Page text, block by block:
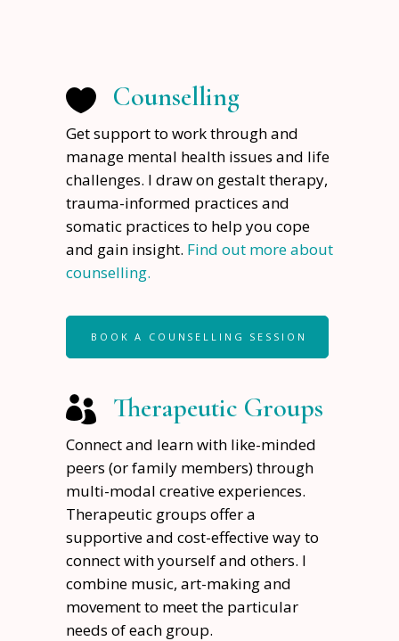
Counselling
Get support to work through and
manage mental health issues and life
challenges. I draw on gestalt therapy,
trauma-informed practices and
somatic practices to help you cope
and gain insight. Find out more about
counselling.
BOOK A COUNSELLING SESSION
Therapeutic Groups
Connect and learn with like-minded
peers (or family members) through
multi-modal creative experiences.
Therapeutic groups offer a
supportive and cost-effective way to
connect with yourself and others. I
combine music, art-making and
movement to meet the particular
needs of each group.